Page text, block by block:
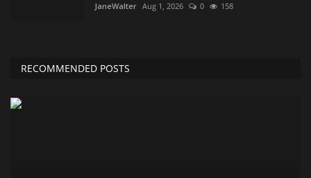
JaneWalter Aug 1, 2026 0 158
RECOMMENDED POSTS